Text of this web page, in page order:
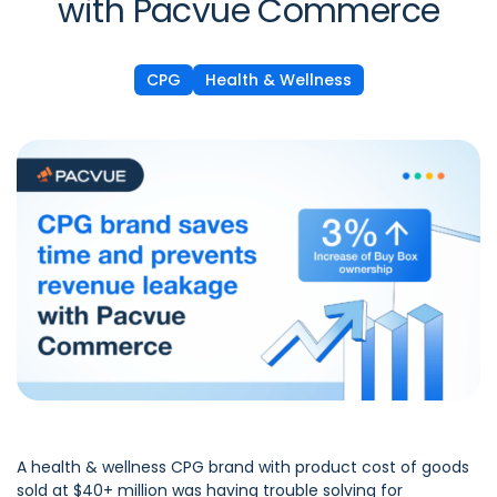
with Pacvue Commerce
CPG Health & Wellness
A health & wellness CPG brand with product cost of goods
sold at $40+ million was having trouble solving for